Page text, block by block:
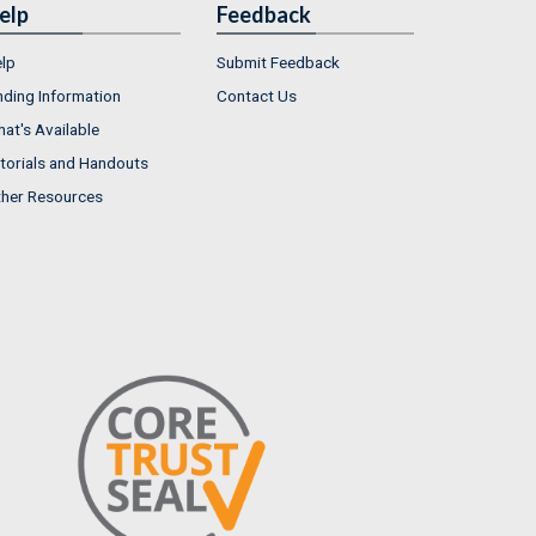
Information
Available
and Handouts
Resources
Feedback
Submit Feedback
Contact Us